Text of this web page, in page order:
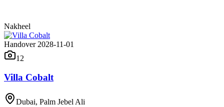
Nakheel
Handover 2028-11-01
12
Villa Cobalt
Dubai, Palm Jebel Ali